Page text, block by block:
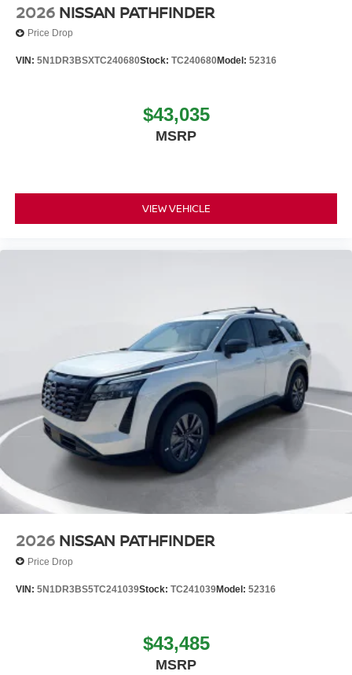
2026 NISSAN PATHFINDER
Price Drop
VIN: 5N1DR3BSXTC240680Stock: TC240680Model: 52316
$43,035
MSRP
VIEW VEHICLE
2026 NISSAN PATHFINDER
Price Drop
VIN: 5N1DR3BS5TC241039Stock: TC241039Model: 52316
$43,485
MSRP